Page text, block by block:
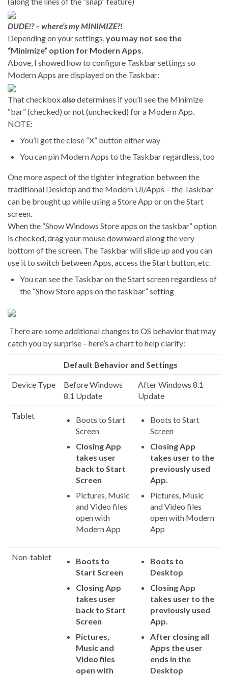
DUDE!? – where’s my MINIMIZE?!
Depending on your settings,you may not see the
“Minimize” option for Modern Apps.
Above, I showed how to configure Taskbar settings so
Modern Apps are displayed on the Taskbar:
That checkboxalsodetermines if you’ll see the Minimize
“bar” (checked) or not (unchecked) for a Modern App.
NOTE:
You’ll get the close “X” button either way
You can pin Modern Apps to the Taskbar regardless, too
One more aspect of the tighter integration between the
traditional Desktop and the Modern UI/Apps – the Taskbar
can be brought up while using a Store App or on the Start
screen.
When the “Show Windows Store apps on the taskbar” option
is checked, drag your mouse downward along the very
bottom of the screen. The Taskbar will slide up and you can
use it to switch between Apps, access the Start button, etc.
You can see the Taskbar on the Start screen regardless of
the “Show Store apps on the taskbar” setting
There are some additional changes to OS behavior that may
catch you by surprise – here’s a chart to help clarify:
Default Behavior and Settings
Device Type
Before Windows
8.1 Update
After Windows 8.1
Update
Tablet
Boots to Start
Screen
Closing App
takes user
back to Start
Screen
Pictures, Music
and Video files
open with
Modern App
Boots to Start
Screen
Closing App
takes user to the
previously used
App.
Pictures, Music
and Video files
open with Modern
App
Non-tablet
Boots to
Start Screen
Closing App
takes user
back to Start
Screen
Pictures,
Music and
Video files
open with
Boots to
Desktop
Closing App
takes user to the
previously used
App.
After closing all
Apps the user
ends in the
Desktop